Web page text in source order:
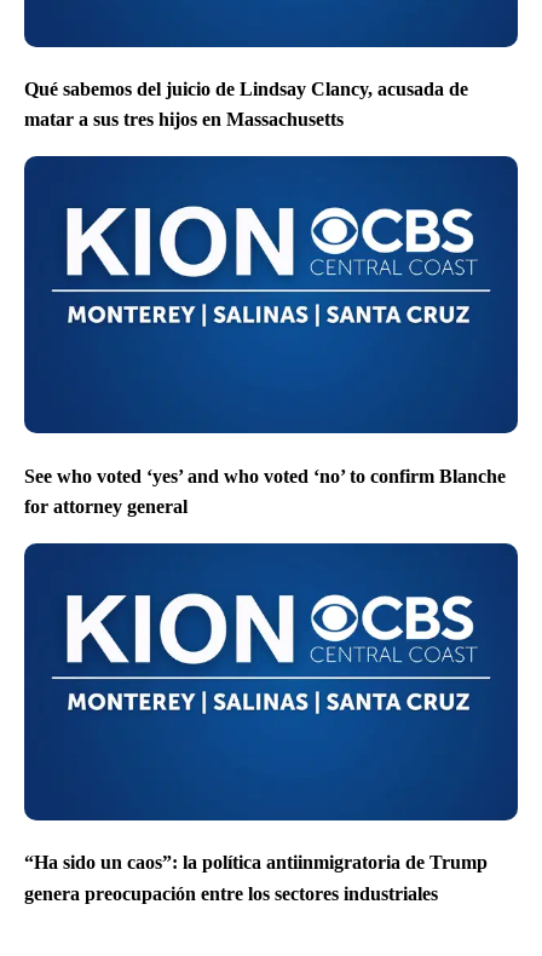
Qué sabemos del juicio de Lindsay Clancy, acusada de
matar a sus tres hijos en Massachusetts
See who voted ‘yes’ and who voted ‘no’ to confirm Blanche
for attorney general
“Ha sido un caos”: la política antiinmigratoria de Trump
genera preocupación entre los sectores industriales